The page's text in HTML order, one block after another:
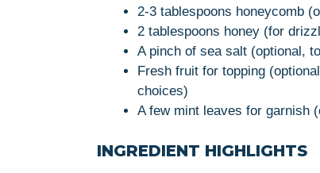
2-3 tablespoons honeycomb
2 tablespoons honey (for
A pinch of sea salt (optional,
Fresh fruit for topping
choices)
A few mint leaves for garnish
INGREDIENT HIGHLIGHTS